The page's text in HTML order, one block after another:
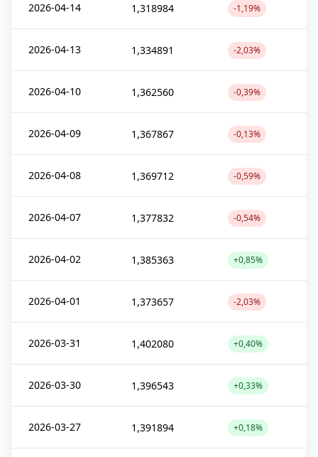
2026-04-14 1,318984 -1,19%
2026-04-13 1,334891 -2,03%
2026-04-10 1,362560 -0,39%
2026-04-09 1,367867 -0,13%
2026-04-08 1,369712 -0,59%
2026-04-07 1,377832 -0,54%
2026-04-02 1,385363 +0,85%
2026-04-01 1,373657 -2,03%
2026-03-31 1,402080 +0,40%
2026-03-30 1,396543 +0,33%
2026-03-27 1,391894 +0,18%